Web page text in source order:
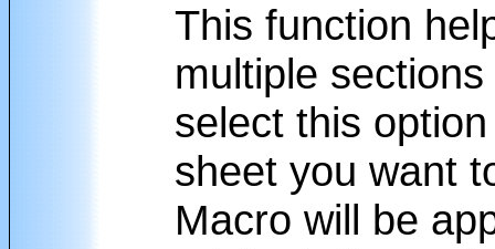
This function
multiple
select this
sheet you want
Macro will be